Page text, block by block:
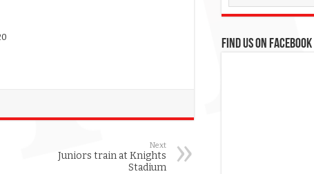
Next
Juniors train at Knights
Stadium
FIND US ON FACEBOOK